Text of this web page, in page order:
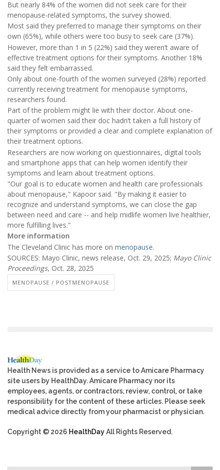
But nearly 84% of the women did not seek care for their
menopause-related symptoms, the survey showed.
Most said they preferred to manage their symptoms on their
own (65%), while others were too busy to seek care (37%).
However, more than 1 in 5 (22%) said they weren’t aware of
effective treatment options for their symptoms. Another 18%
said they felt embarrassed.
Only about one-fourth of the women surveyed (28%) reported
currently receiving treatment for menopause symptoms,
researchers found.
Part of the problem might lie with their doctor. About one-
quarter of women said their doc hadn’t taken a full history of
their symptoms or provided a clear and complete explanation of
their treatment options.
Researchers are now working on questionnaires, digital tools
and smartphone apps that can help women identify their
symptoms and learn about treatment options.
"Our goal is to educate women and health care professionals
about menopause," Kapoor said. "By making it easier to
recognize and understand symptoms, we can close the gap
between need and care -- and help midlife women live healthier,
more fulfilling lives."
More information
The Cleveland Clinic has more on menopause.
SOURCES: Mayo Clinic, news release, Oct. 29, 2025; Mayo Clinic
Proceedings, Oct. 28, 2025
MENOPAUSE / POSTMENOPAUSE
Health News is provided as a service to Amicare Pharmacy
site users by HealthDay. Amicare Pharmacy nor its
employees, agents, or contractors, review, control, or take
responsibility for the content of these articles. Please seek
medical advice directly from your pharmacist or physician.
Copyright © 2026 HealthDayAll Rights Reserved.